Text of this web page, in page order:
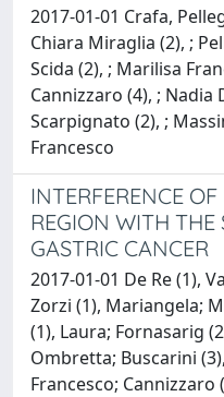
2017-01-01 Crafa,
Chiara Miraglia (2), ;
Scida (2), ; Marilisa
Cannizzaro (4), ; Nadia
Scarpignato (2), ;
Francesco
INTERFERENCE
REGION WITH THE
GASTRIC CANCER
2017-01-01 De Re (1),
Zorzi (1), Mariangela;
(1), Laura; Fornasarig
Ombretta; Buscarini
Francesco; Cannizzaro